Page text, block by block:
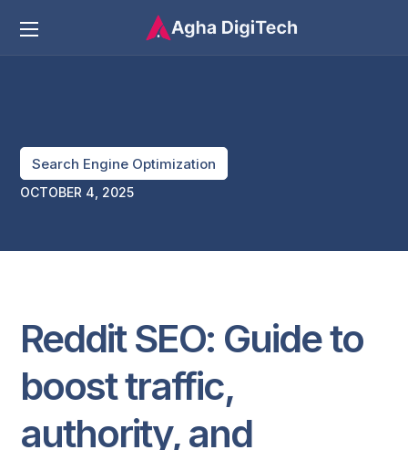
Search Engine Optimization
OCTOBER 4, 2025
Reddit SEO: Guide to
boost traffic,
authority, and